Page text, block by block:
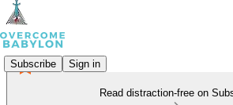
Subscribe Sign in
Read distraction-free on